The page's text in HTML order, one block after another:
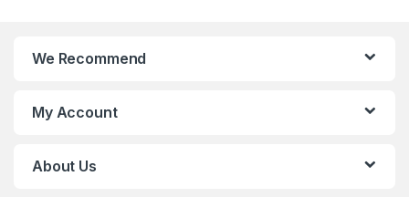
We Recommend
My Account
About Us